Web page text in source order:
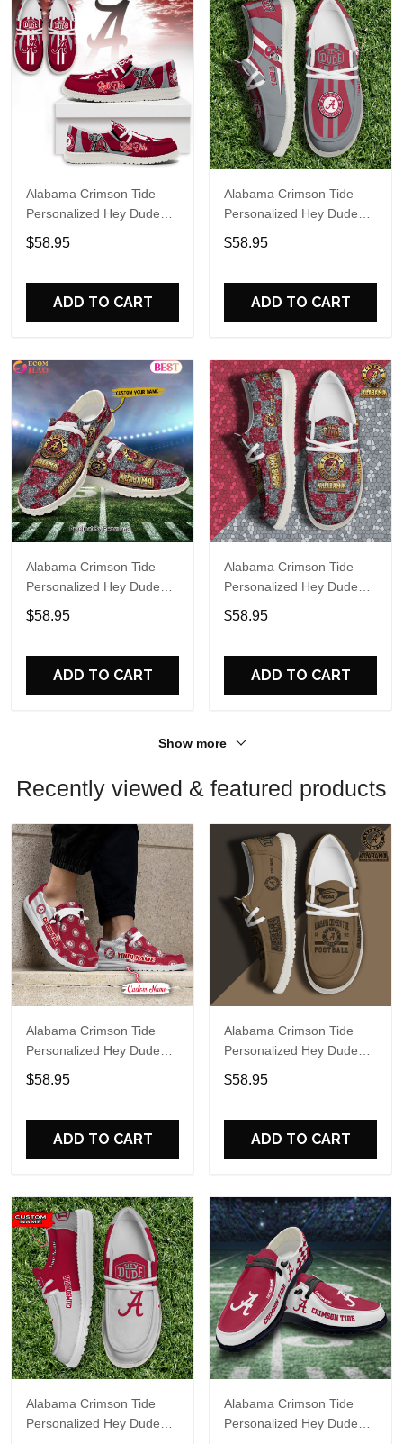
Alabama Crimson Tide
Personalized Hey Dude
Sports Shoes Custom
Name Design Perfect Gift
$58.95
ADD TO CART
Alabama Crimson Tide
Personalized Hey Dude
Sports Shoes Custom
Name Design Perfect Gift
$58.95
ADD TO CART
Alabama Crimson Tide
Personalized Hey Dude
Sports Shoes Custom
Name Design Perfect Gift
$58.95
ADD TO CART
Alabama Crimson Tide
Personalized Hey Dude
Sports Shoes Custom
Name Design Perfect Gift
$58.95
ADD TO CART
Show more
Recently viewed & featured products
Alabama Crimson Tide
Personalized Hey Dude
Sports Shoes Custom
Name Design Perfect Gift
$58.95
ADD TO CART
Alabama Crimson Tide
Personalized Hey Dude
Sports Shoes Custom
Name Design Perfect Gift
$58.95
ADD TO CART
Alabama Crimson Tide
Personalized Hey Dude
Alabama Crimson Tide
Personalized Hey Dude